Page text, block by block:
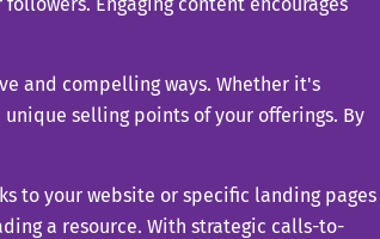
and compelling ways. Whether it's
selling points of your offerings. By
to your website or specific landing pages
a resource. With strategic calls-to-